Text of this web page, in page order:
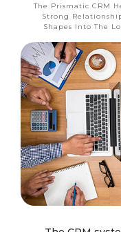
The Prismatic CRM
Strong
Shapes Into The